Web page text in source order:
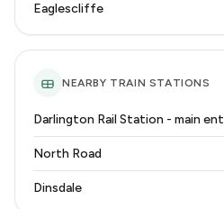
Eaglescliffe
NEARBY TRAIN STATIONS
Darlington Rail Station - main ent
North Road
Dinsdale